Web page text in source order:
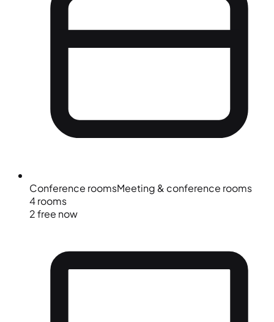
Conference roomsMeeting & conference rooms
4 rooms
2 free now